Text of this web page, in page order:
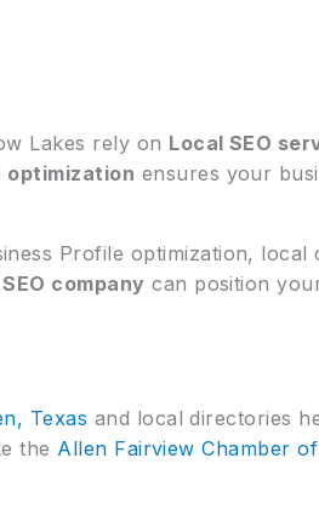
Lakes rely on Local SEO
optimization ensures your
Profile optimization, local
company can position
Texas and local directories
the Allen Fairview Chamber